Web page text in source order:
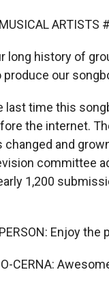
ARTISTS
long history of
our
last time this
the internet.
and
committee
1,200
Enjoy the
CERNA: